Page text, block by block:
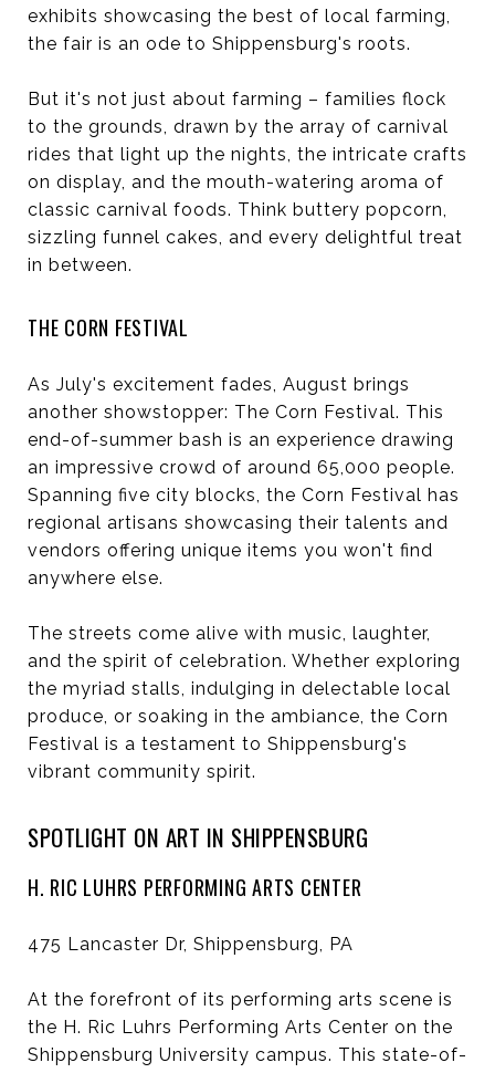
exhibits showcasing the best of local farming,
the fair is an ode to Shippensburg's roots.
But it's not just about farming – families flock
to the grounds, drawn by the array of carnival
rides that light up the nights, the intricate crafts
on display, and the mouth-watering aroma of
classic carnival foods. Think buttery popcorn,
sizzling funnel cakes, and every delightful treat
in between.
THE CORN FESTIVAL
As July's excitement fades, August brings
another showstopper: The Corn Festival. This
end-of-summer bash is an experience drawing
an impressive crowd of around 65,000 people.
Spanning five city blocks, the Corn Festival has
regional artisans showcasing their talents and
vendors offering unique items you won't find
anywhere else.
The streets come alive with music, laughter,
and the spirit of celebration. Whether exploring
the myriad stalls, indulging in delectable local
produce, or soaking in the ambiance, the Corn
Festival is a testament to Shippensburg's
vibrant community spirit.
SPOTLIGHT ON ART IN SHIPPENSBURG
H. RIC LUHRS PERFORMING ARTS CENTER
475 Lancaster Dr, Shippensburg, PA
At the forefront of its performing arts scene is
the H. Ric Luhrs Performing Arts Center on the
Shippensburg University campus. This state-of-